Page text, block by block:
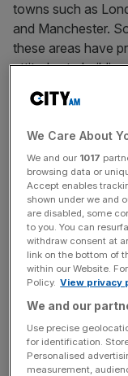
towns such as
and Manchester.
these areas have
attitudes to
shows that just 21
housing in their
Read more:
government's
Yet even the
still politically
opposition
with a sharp
public, and with
supposedly in
seemed like a
We Care About
We and our 1017
browsing data or
Accept enables
shown under we and
are disabled, some
to you. You can
withdraw consent at
link on the bottom of
within our Website.
Policy. View privacy
We and our
Use precise
for identification.
Personalised
measurement,